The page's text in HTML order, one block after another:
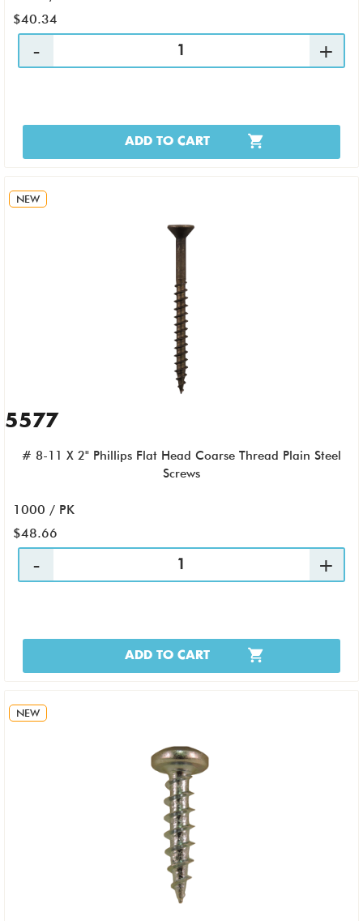
$40.34
ADD TO CART
NEW
5577
# 8-11 X 2" Phillips Flat Head Coarse Thread Plain Steel
Screws
1000 / PK
$48.66
ADD TO CART
NEW